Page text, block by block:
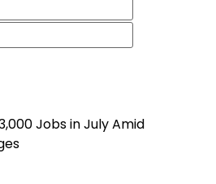
Jobs in July Amid